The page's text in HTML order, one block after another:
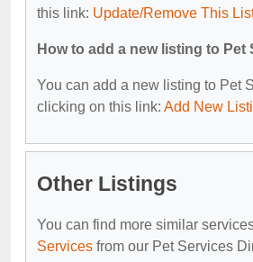
this link: Update/Remove This
How to add a new listing to Pet
You can add a new listing to Pet
clicking on this link: Add New
Other Listings
You can find more similar
Services from our Pet Services